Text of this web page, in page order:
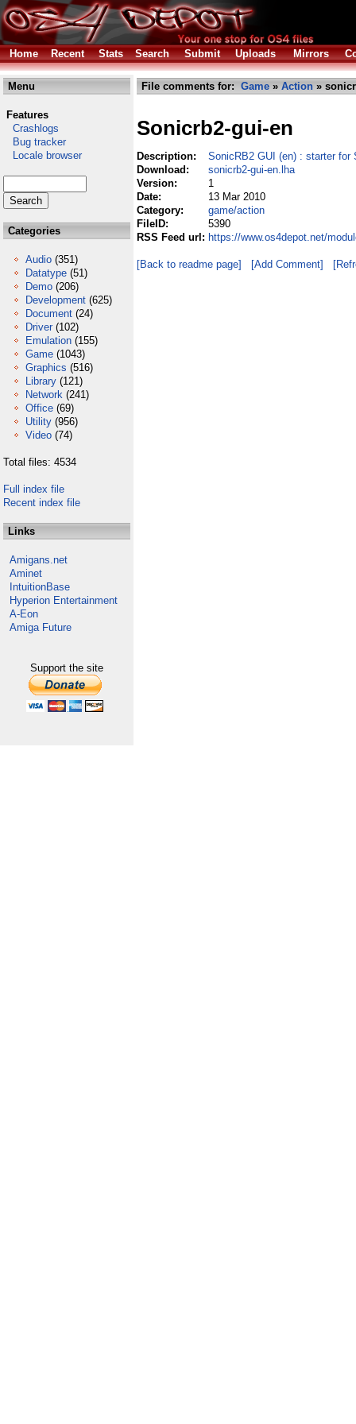
Home Recent Stats Search Submit Uploads Mirrors
Menu
Features
Crashlogs
Bug tracker
Locale browser
Categories
Audio (351)
Datatype (51)
Demo (206)
Development (625)
Document (24)
Driver (102)
Emulation (155)
Game (1043)
Graphics (516)
Library (121)
Network (241)
Office (69)
Utility (956)
Video (74)
Total files: 4534
Full index file
Recent index file
Links
Amigans.net
Aminet
IntuitionBase
Hyperion Entertainment
A-Eon
Amiga Future
Support the site
File comments for: Game » Action »
Sonicrb2-gui-en
Description:
SonicRB2 GUI (en) : starter for
Download:
sonicrb2-gui-en.lha
Version:
1
Date:
13 Mar 2010
Category:
game/action
FileID:
5390
RSS Feed url: https://www.os4depot.net/
[Back to readme page] [Add Comment]